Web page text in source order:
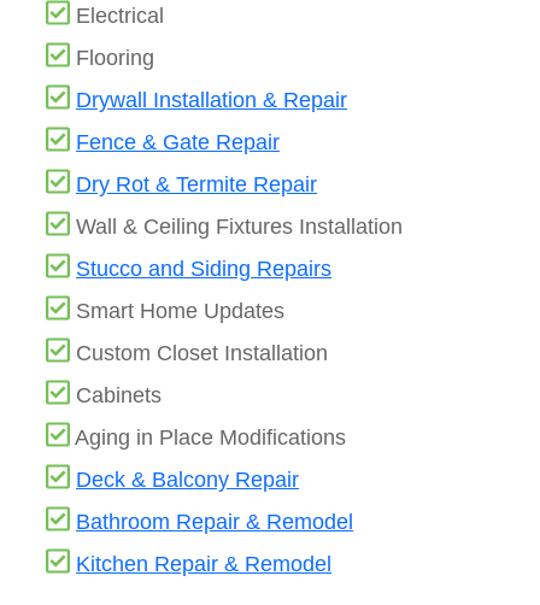
Electrical
Flooring
Drywall Installation & Repair
Fence & Gate Repair
Dry Rot & Termite Repair
Wall & Ceiling Fixtures Installation
Stucco and Siding Repairs
Smart Home Updates
Custom Closet Installation
Cabinets
Aging in Place Modifications
Deck & Balcony Repair
Bathroom Repair & Remodel
Kitchen Repair & Remodel